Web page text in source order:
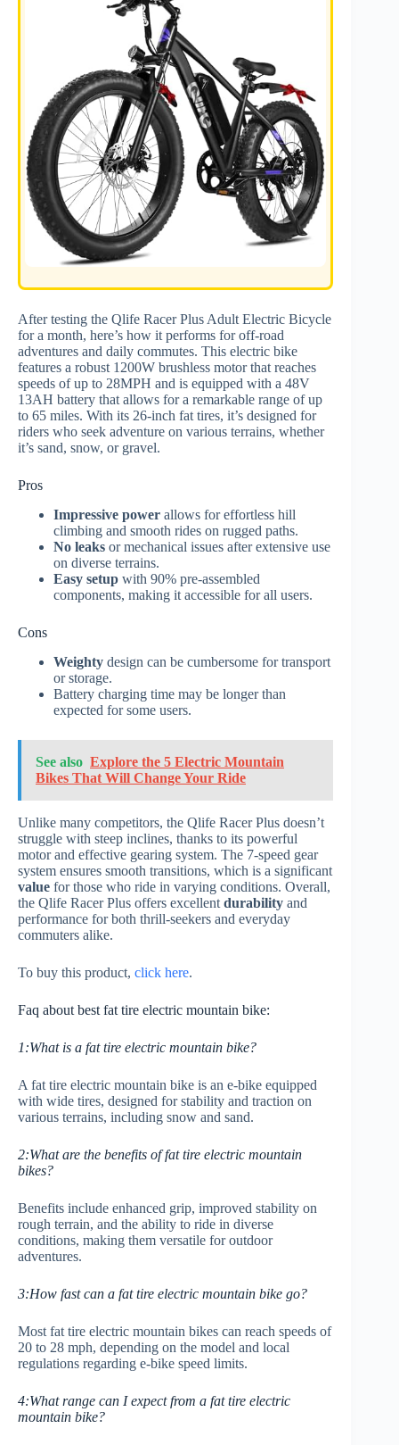
After testing the Qlife Racer Plus Adult Electric Bicycle
for a month, here’s how it performs for off-road
adventures and daily commutes. This electric bike
features a robust 1200W brushless motor that reaches
speeds of up to 28MPH and is equipped with a 48V
13AH battery that allows for a remarkable range of up
to 65 miles. With its 26-inch fat tires, it’s designed for
riders who seek adventure on various terrains, whether
it’s sand, snow, or gravel.
Pros
Impressive power allows for effortless hill
climbing and smooth rides on rugged paths.
No leaks or mechanical issues after extensive use
on diverse terrains.
Easy setup with 90% pre-assembled
components, making it accessible for all users.
Cons
Weighty design can be cumbersome for transport
or storage.
Battery charging time may be longer than
expected for some users.
See also Explore the 5 Electric Mountain
Bikes That Will Change Your Ride
Unlike many competitors, the Qlife Racer Plus doesn’t
struggle with steep inclines, thanks to its powerful
motor and effective gearing system. The 7-speed gear
system ensures smooth transitions, which is a significant
value for those who ride in varying conditions. Overall,
the Qlife Racer Plus offers excellent durability and
performance for both thrill-seekers and everyday
commuters alike.
To buy this product, click here.
Faq about best fat tire electric mountain bike:
1:What is a fat tire electric mountain bike?
A fat tire electric mountain bike is an e-bike equipped
with wide tires, designed for stability and traction on
various terrains, including snow and sand.
2:What are the benefits of fat tire electric mountain
bikes?
Benefits include enhanced grip, improved stability on
rough terrain, and the ability to ride in diverse
conditions, making them versatile for outdoor
adventures.
3:How fast can a fat tire electric mountain bike go?
Most fat tire electric mountain bikes can reach speeds of
20 to 28 mph, depending on the model and local
regulations regarding e-bike speed limits.
4:What range can I expect from a fat tire electric
mountain bike?